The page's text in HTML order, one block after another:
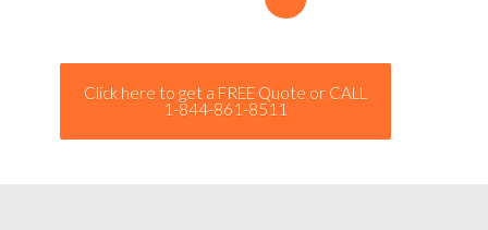
Click here to get a FREE Quote or CALL
1-844-861-8511